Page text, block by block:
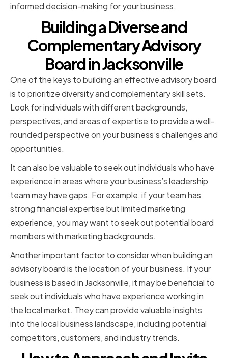
informed decision-making for your business.
Building a Diverse and
Complementary Advisory
Board in Jacksonville
One of the keys to building an effective advisory board
is to prioritize diversity and complementary skill sets.
Look for individuals with different backgrounds,
perspectives, and areas of expertise to provide a well-
rounded perspective on your business’s challenges and
opportunities.
It can also be valuable to seek out individuals who have
experience in areas where your business’s leadership
team may have gaps. For example, if your team has
strong financial expertise but limited marketing
experience, you may want to seek out potential board
members with marketing backgrounds.
Another important factor to consider when building an
advisory board is the location of your business. If your
business is based in Jacksonville, it may be beneficial to
seek out individuals who have experience working in
the local market. They can provide valuable insights
into the local business landscape, including potential
competitors, customers, and industry trends.